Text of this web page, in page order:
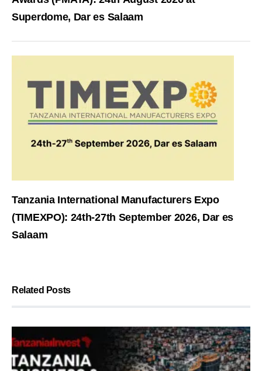
Superdome, Dar es Salaam
Tanzania International Manufacturers Expo
(TIMEXPO): 24th-27th September 2026, Dar es
Salaam
Related Posts